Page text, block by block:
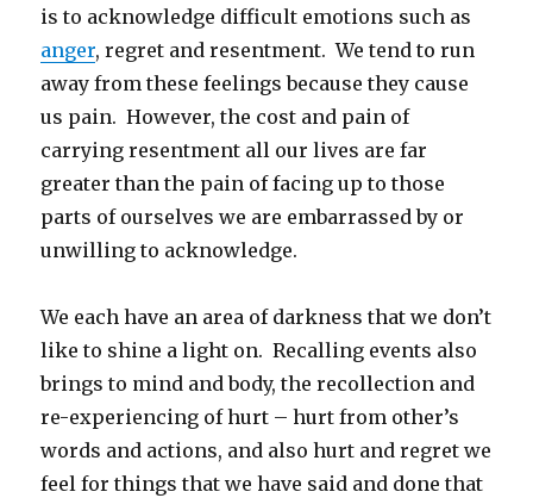
is to acknowledge difficult emotions such as
anger, regret and resentment. We tend to run
away from these feelings because they cause
us pain. However, the cost and pain of
carrying resentment all our lives are far
greater than the pain of facing up to those
parts of ourselves we are embarrassed by or
unwilling to acknowledge.
We each have an area of darkness that we don’t
like to shine a light on. Recalling events also
brings to mind and body, the recollection and
re-experiencing of hurt – hurt from other’s
words and actions, and also hurt and regret we
feel for things that we have said and done that